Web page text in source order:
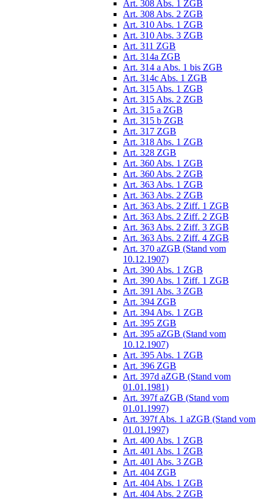
Art. 308 Abs. 1 ZGB
Art. 308 Abs. 2 ZGB
Art. 310 Abs. 1 ZGB
Art. 310 Abs. 3 ZGB
Art. 311 ZGB
Art. 314a ZGB
Art. 314 a Abs. 1 bis ZGB
Art. 314c Abs. 1 ZGB
Art. 315 Abs. 1 ZGB
Art. 315 Abs. 2 ZGB
Art. 315 a ZGB
Art. 315 b ZGB
Art. 317 ZGB
Art. 318 Abs. 1 ZGB
Art. 328 ZGB
Art. 360 Abs. 1 ZGB
Art. 360 Abs. 2 ZGB
Art. 363 Abs. 1 ZGB
Art. 363 Abs. 2 ZGB
Art. 363 Abs. 2 Ziff. 1 ZGB
Art. 363 Abs. 2 Ziff. 2 ZGB
Art. 363 Abs. 2 Ziff. 3 ZGB
Art. 363 Abs. 2 Ziff. 4 ZGB
Art. 370 aZGB (Stand vom
10.12.1907)
Art. 390 Abs. 1 ZGB
Art. 390 Abs. 1 Ziff. 1 ZGB
Art. 391 Abs. 3 ZGB
Art. 394 ZGB
Art. 394 Abs. 1 ZGB
Art. 395 ZGB
Art. 395 aZGB (Stand vom
10.12.1907)
Art. 395 Abs. 1 ZGB
Art. 396 ZGB
Art. 397d aZGB (Stand vom
01.01.1981)
Art. 397f aZGB (Stand vom
01.01.1997)
Art. 397f Abs. 1 aZGB (Stand vom
01.01.1997)
Art. 400 Abs. 1 ZGB
Art. 401 Abs. 1 ZGB
Art. 401 Abs. 3 ZGB
Art. 404 ZGB
Art. 404 Abs. 1 ZGB
Art. 404 Abs. 2 ZGB